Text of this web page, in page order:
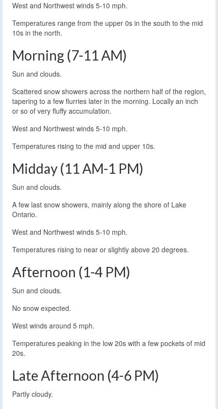
West and Northwest winds 5-10 mph.
Temperatures range from the upper 0s in the south to the mid
10s in the north.
Morning (7-11 AM)
Sun and clouds.
Scattered snow showers across the northern half of the region,
tapering to a few flurries later in the morning. Locally an inch
or so of very fluffy accumulation.
West and Northwest winds 5-10 mph.
Temperatures rising to the mid and upper 10s.
Midday (11 AM-1 PM)
Sun and clouds.
A few last snow showers, mainly along the shore of Lake
Ontario.
West and Northwest winds 5-10 mph.
Temperatures rising to near or slightly above 20 degrees.
Afternoon (1-4 PM)
Sun and clouds.
No snow expected.
West winds around 5 mph.
Temperatures peaking in the low 20s with a few pockets of mid
20s.
Late Afternoon (4-6 PM)
Partly cloudy.